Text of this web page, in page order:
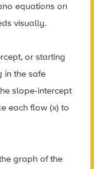
equations on
visually.
or starting
in the safe
slope-intercept
each flow (x) to
graph of the